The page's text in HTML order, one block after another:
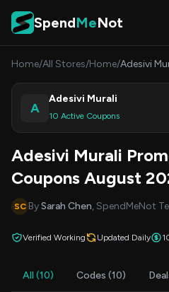
Skip to content
SpendMeNot
Home/All Stores/Home/Adesivi
A
Adesivi Murali
10 Active Coupons
Adesivi Murali
Coupons August
SC BySarah Chen, SpendMeNot
Verified Working Updated Daily
All (10) Codes (10)